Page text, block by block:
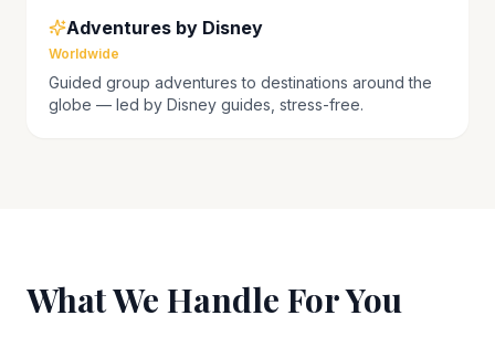
Adventures by Disney
Worldwide
Guided group adventures to destinations around the
globe — led by Disney guides, stress-free.
What We Handle For You